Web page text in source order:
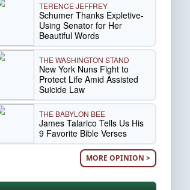
TERENCE JEFFREY
Schumer Thanks Expletive-
Using Senator for Her
Beautiful Words
THE WASHINGTON STAND
New York Nuns Fight to
Protect Life Amid Assisted
Suicide Law
THE BABYLON BEE
James Talarico Tells Us His
9 Favorite Bible Verses
MORE OPINION >